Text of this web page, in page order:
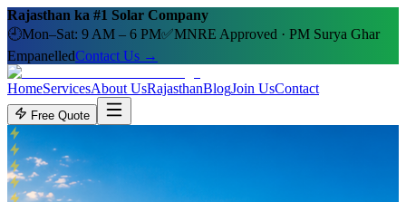
Rajasthan ka #1 Solar Company
🕘Mon–Sat: 9 AM – 6 PM✅MNRE Approved · PM Surya Ghar
EmpanelledContact Us →
HomeServicesAbout UsRajasthanBlogJoin UsContact
Free Quote